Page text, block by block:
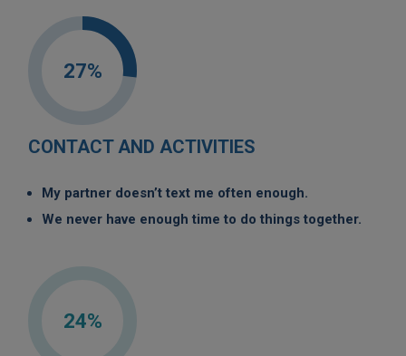
27%
CONTACT AND ACTIVITIES
My partner doesn’t text me often enough.
We never have enough time to do things together.
24%